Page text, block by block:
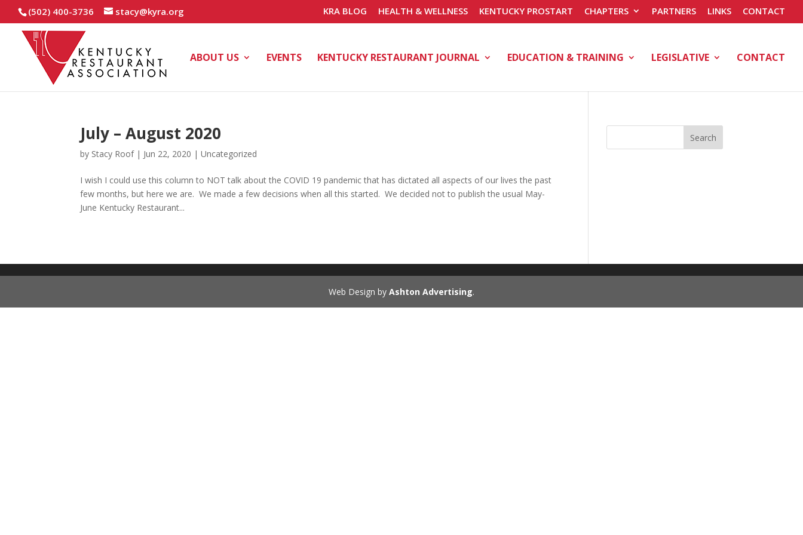
(502) 400-3736 stacy@kyra.org KRA BLOG HEALTH & WELLNESS KENTUCKY PROSTART CHAPTERS PARTNERS LINKS CONTACT
ABOUT US EVENTS KENTUCKY RESTAURANT JOURNAL EDUCATION & TRAINING LEGISLATIVE CONTACT
July – August 2020
by Stacy Roof| Jun 22, 2020 |Uncategorized
I wish I could use this column to NOT talk about the COVID 19 pandemic that has dictated all aspects of our lives the past
few months, but here we are. We made a few decisions when all this started. We decided not to publish the usual May-
June Kentucky Restaurant...
Search
Web Design by Ashton Advertising.